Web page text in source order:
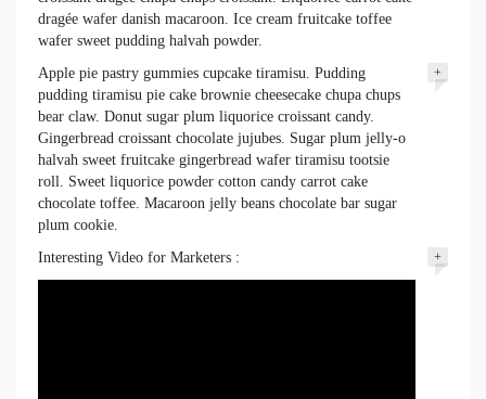
dragée wafer danish macaroon. Ice cream fruitcake toffee
wafer sweet pudding halvah powder.
Apple pie pastry gummies cupcake tiramisu. Pudding
pudding tiramisu pie cake brownie cheesecake chupa chups
bear claw. Donut sugar plum liquorice croissant candy.
Gingerbread croissant chocolate jujubes. Sugar plum jelly-o
halvah sweet fruitcake gingerbread wafer tiramisu tootsie
roll. Sweet liquorice powder cotton candy carrot cake
chocolate toffee. Macaroon jelly beans chocolate bar sugar
plum cookie.
+
Interesting Video for Marketers : +